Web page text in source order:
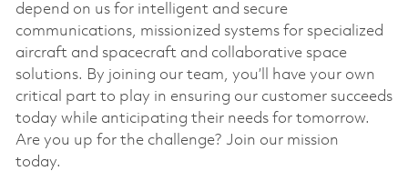
depend on us for intelligent and secure
communications, missionized systems for specialized
aircraft and spacecraft and collaborative space
solutions. By joining our team, you’ll have your own
critical part to play in ensuring our customer succeeds
today while anticipating their needs for tomorrow.
Are you up for the challenge? Join our mission
today.